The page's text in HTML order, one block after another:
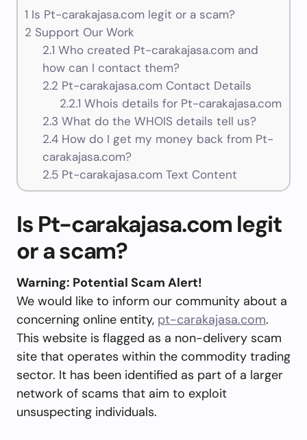
1 Is Pt-carakajasa.com legit or a scam?
2 Support Our Work
2.1 Who created Pt-carakajasa.com and
how can I contact them?
2.2 Pt-carakajasa.com Contact Details
2.2.1 Whois details for Pt-carakajasa.com
2.3 What do the WHOIS details tell us?
2.4How do I get my money back from Pt-
carakajasa.com?
2.5Pt-carakajasa.com Text Content
Is Pt-carakajasa.com legit
or a scam?
Warning: Potential Scam Alert!
We would like to inform our community about a
concerning online entity, pt-carakajasa.com.
This website is flagged as a non-delivery scam
site that operates within the commodity trading
sector. It has been identified as part of a larger
network of scams that aim to exploit
unsuspecting individuals.